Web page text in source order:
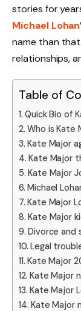
stories for
Michael Lohan
name than
relationships,
Table of
Quick Bio of
Who is Kate
Kate Major
Kate Major
Kate Major
Michael
Kate Major
Kate Major
Divorce and
Legal
Kate Major
Kate Major
Kate Major
Kate Major